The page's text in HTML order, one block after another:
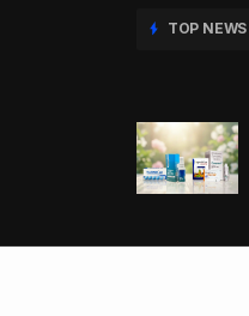
TOP NEWS
TOP NEWS
TOP NEWS